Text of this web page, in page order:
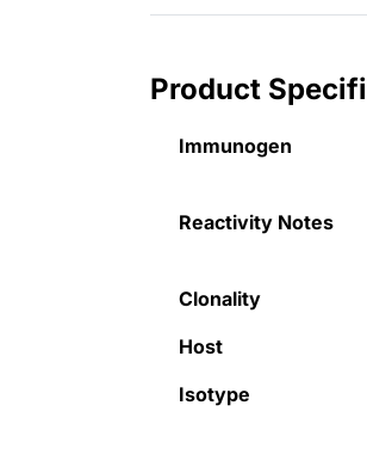
Product
Immunogen
Reactivity Notes
Clonality
Host
Isotype